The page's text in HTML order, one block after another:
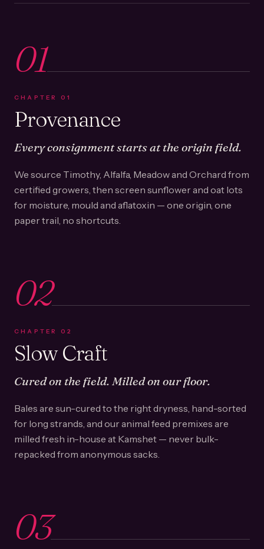
01
CHAPTER 01
Provenance
Every consignment starts at the origin field.
We source Timothy, Alfalfa, Meadow and Orchard from
certified growers, then screen sunflower and oat lots
for moisture, mould and aflatoxin — one origin, one
paper trail, no shortcuts.
02
CHAPTER 02
Slow Craft
Cured on the field. Milled on our floor.
Bales are sun-cured to the right dryness, hand-sorted
for long strands, and our animal feed premixes are
milled fresh in-house at Kamshet — never bulk-
repacked from anonymous sacks.
03